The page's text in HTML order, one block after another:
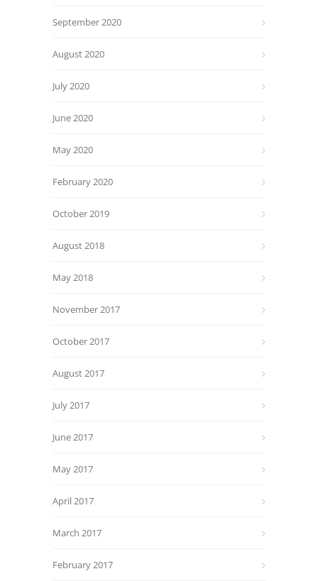
September 2020
August 2020
July 2020
June 2020
May 2020
February 2020
October 2019
August 2018
May 2018
November 2017
October 2017
August 2017
July 2017
June 2017
May 2017
April 2017
March 2017
February 2017